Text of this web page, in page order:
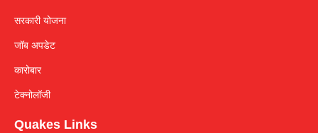
सरकारी योजना
जॉब अपडेट
कारोबार
टेक्नोलॉजी
Quakes Links